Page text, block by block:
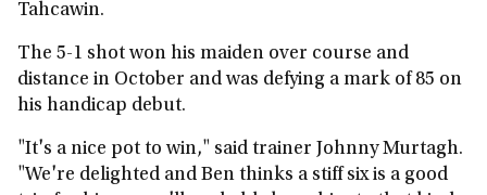
Tahcawin.
The 5-1 shot won his maiden over course and
distance in October and was defying a mark of 85 on
his handicap debut.
"It's a nice pot to win," said trainer Johnny Murtagh.
"We're delighted and Ben thinks a stiff six is a good